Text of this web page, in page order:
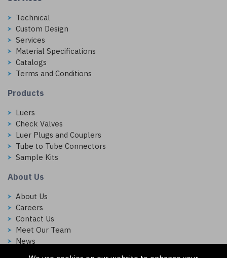
Technical
Custom Design
Services
Material Specifications
Catalogs
Terms and Conditions
Products
Luers
Check Valves
Luer Plugs and Couplers
Tube to Tube Connectors
Sample Kits
About Us
About Us
Careers
Contact Us
Meet Our Team
News